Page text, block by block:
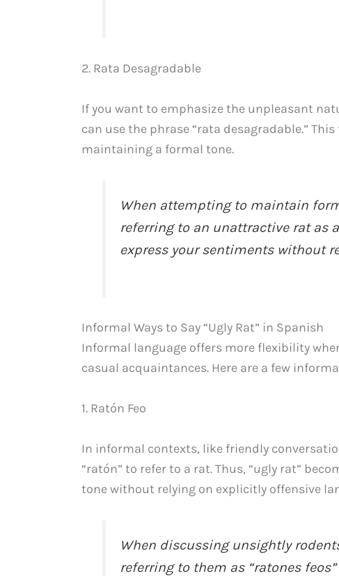
2. Rata Desagradable
If you want to emphasize the unpleasant
can use the phrase “rata desagradable.”
maintaining a formal tone.
When attempting to maintain
referring to an unattractive rat as
express your sentiments without
Informal Ways to Say “Ugly Rat” in Spanish
Informal language offers more flexibility
casual acquaintances. Here are a few
1. Ratón Feo
In informal contexts, like friendly
“ratón” to refer to a rat. Thus, “ugly rat”
tone without relying on explicitly offensive
When discussing unsightly
referring to them as “ratones